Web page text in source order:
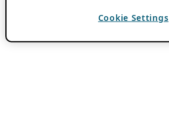
Cookie Settings